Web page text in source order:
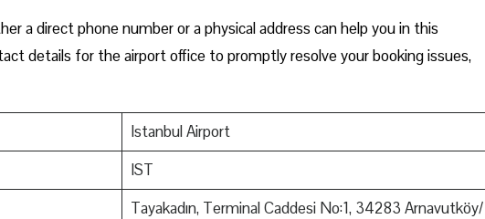
a direct phone number or a physical address can help you in this
details for the airport office to promptly resolve your booking issues,
Istanbul Airport
IST
Tayakadın, Terminal Caddesi No:1, 34283 Arnavutköy/